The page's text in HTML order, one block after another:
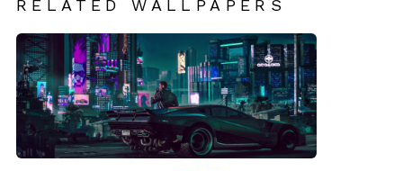
RELATED WALLPAPERS